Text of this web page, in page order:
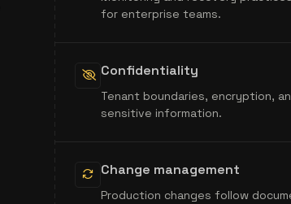
for enterprise teams.
Confidentiality
Tenant boundaries, encryption,
sensitive information.
Change management
Production changes follow